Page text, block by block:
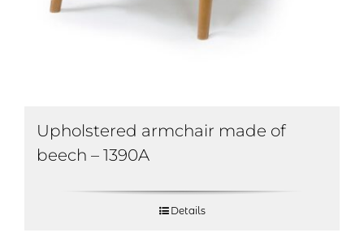
Upholstered armchair made of
beech – 1390A
Details